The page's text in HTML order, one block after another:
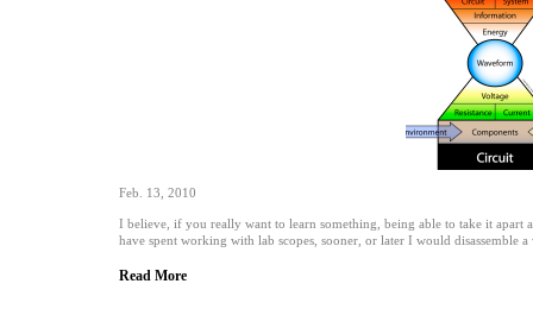
Feb. 13, 2010
I believe, if you really want to learn something, being able to take it apart
have spent working with lab scopes, sooner, or later I would disassemble
Read More